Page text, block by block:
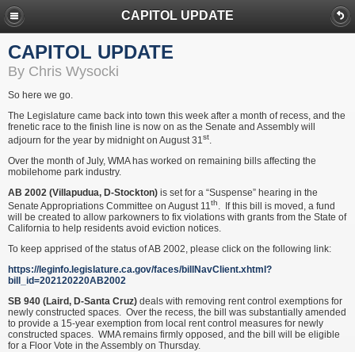
CAPITOL UPDATE
CAPITOL UPDATE
By Chris Wysocki
So here we go.
The Legislature came back into town this week after a month of recess, and the
frenetic race to the finish line is now on as the Senate and Assembly will
adjourn for the year by midnight on August 31st.
Over the month of July, WMA has worked on remaining bills affecting the
mobilehome park industry.
AB 2002 (Villapudua, D-Stockton) is set for a “Suspense” hearing in the
Senate Appropriations Committee on August 11th. If this bill is moved, a fund
will be created to allow parkowners to fix violations with grants from the State of
California to help residents avoid eviction notices.
To keep apprised of the status of AB 2002, please click on the following link:
https://leginfo.legislature.ca.gov/faces/billNavClient.xhtml?
bill_id=202120220AB2002
SB 940 (Laird, D-Santa Cruz) deals with removing rent control exemptions for
newly constructed spaces. Over the recess, the bill was substantially amended
to provide a 15-year exemption from local rent control measures for newly
constructed spaces. WMA remains firmly opposed, and the bill will be eligible
for a Floor Vote in the Assembly on Thursday.